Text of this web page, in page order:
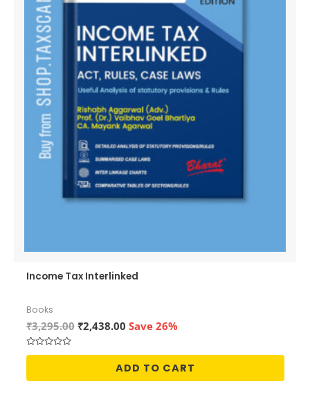
Income Tax Interlinked
Books
₹3,295.00 Original
₹3,295.00.
₹2,438.00Current
₹2,438.00.
Save 26%
Rated
of
ADD TO CART